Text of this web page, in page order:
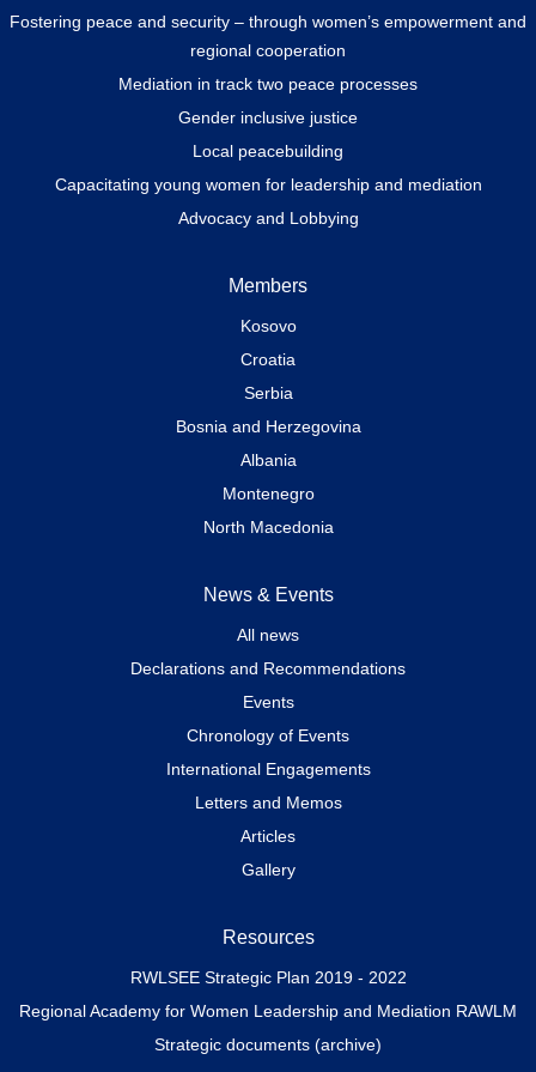
Fostering peace and security – through women’s empowerment and
regional cooperation
Mediation in track two peace processes
Gender inclusive justice
Local peacebuilding
Capacitating young women for leadership and mediation
Advocacy and Lobbying
Members
Kosovo
Croatia
Serbia
Bosnia and Herzegovina
Albania
Montenegro
North Macedonia
News & Events
All news
Declarations and Recommendations
Events
Chronology of Events
International Engagements
Letters and Memos
Articles
Gallery
Resources
RWLSEE Strategic Plan 2019 - 2022
Regional Academy for Women Leadership and Mediation RAWLM
Strategic documents (archive)